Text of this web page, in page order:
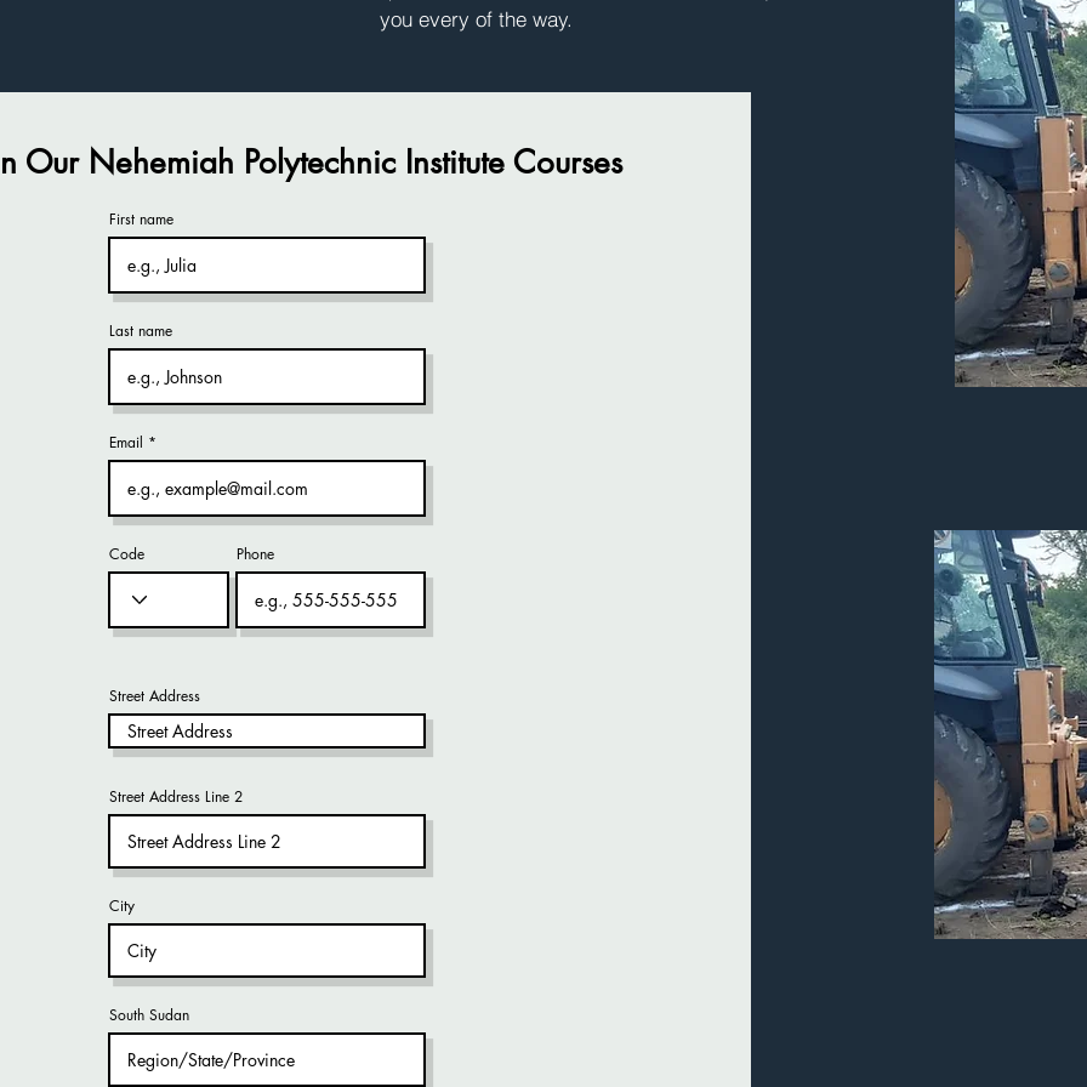
you every of the way.
Our Nehemiah Polytechnic Institute Courses
First name
Last name
Email
Code Phone
Street Address
Street Address Line 2
City
South Sudan